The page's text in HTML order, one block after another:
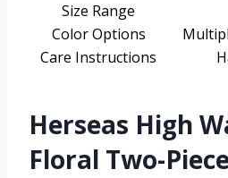
Size Range
Color Options
Care Instructions
Herseas High
Floral Two-